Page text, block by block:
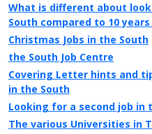
What is different about
South compared to 10
Christmas Jobs in the South
the South Job Centre
Covering Letter hints and
in the South
Looking for a second job in
The various Universities in